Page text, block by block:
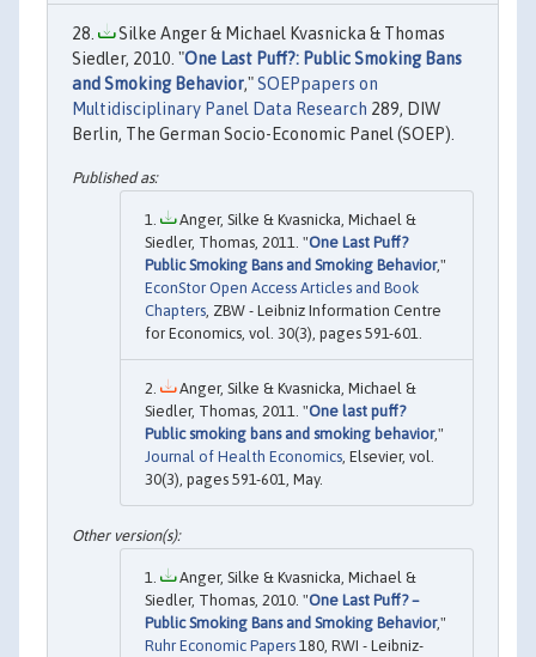
Silke Anger & Michael Kvasnicka & Thomas
Siedler, 2010. "One Last Puff?: Public Smoking Bans
and Smoking Behavior,"SOEPpapers on
Multidisciplinary Panel Data Research 289, DIW
Berlin, The German Socio-Economic Panel (SOEP).
Anger, Silke & Kvasnicka, Michael &
Siedler, Thomas, 2011. "One Last Puff?
Public Smoking Bans and Smoking Behavior,"
EconStor Open Access Articles and Book
Chapters , ZBW - Leibniz Information Centre
for Economics, vol. 30(3), pages 591-601.
Anger, Silke & Kvasnicka, Michael &
Siedler, Thomas, 2011. "One last puff?
Public smoking bans and smoking behavior,"
Journal of Health Economics , Elsevier, vol.
30(3), pages 591-601, May.
Anger, Silke & Kvasnicka, Michael &
Siedler, Thomas, 2010. "One Last Puff? –
Public Smoking Bans and Smoking Behavior,"
Ruhr Economic Papers 180, RWI - Leibniz-